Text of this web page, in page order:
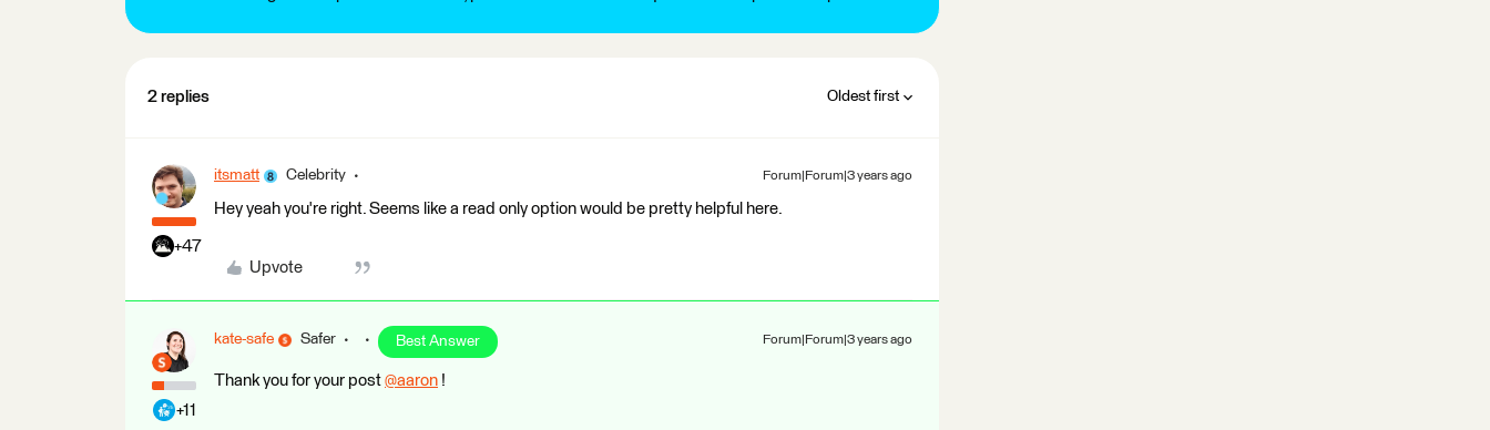
2 replies Oldest first
+47
itsmatt Celebrity Forum|Forum|3 years ago
Hey yeah you're right. Seems like a read only option would be pretty helpful here.
Upvote
+11
kate-safe Safer Best Answer Forum|Forum|3 years ago
Thank you for your post @aaron ​ !